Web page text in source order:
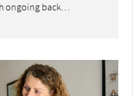
ongoing back…